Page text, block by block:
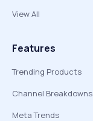
View All
Features
Trending Products
Channel Breakdowns
Meta Trends